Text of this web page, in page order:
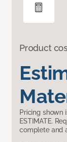
Product
Pricing shown
ESTIMATE.
complete and